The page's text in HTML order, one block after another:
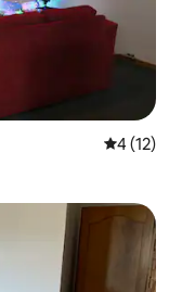
4 out of 5
4 (12)